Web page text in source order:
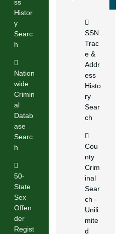
ss
Histor
y
Searc
h
Nation
wide
Crimin
al
Datab
ase
Searc
h
50-
State
Sex
Offen
der
Regist
SSN
Trac
e &
Addr
ess
Histo
ry
Sear
ch
Cou
nty
Crim
inal
Sear
ch -
Unili
mite
d